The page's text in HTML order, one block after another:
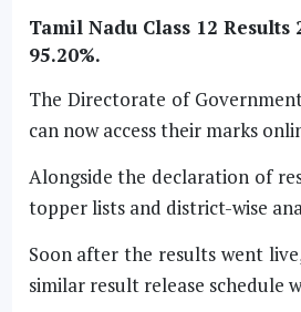
Tamil Nadu Class 12
95.20%.
The Directorate of
can now access their marks
Alongside the declaration of
topper lists and district-wise
Soon after the results went
similar result release schedule